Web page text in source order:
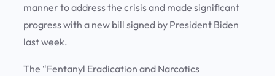
manner to address the crisis and made significant
progress with a new bill signed by President Biden
last week.
The “Fentanyl Eradication and Narcotics